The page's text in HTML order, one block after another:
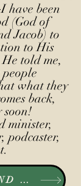
I have been
(God of
Jacob) to
to His
He told me,
what they
back,
soon!
minister,
podcaster,
SHOP, LEARN AND LISTEN